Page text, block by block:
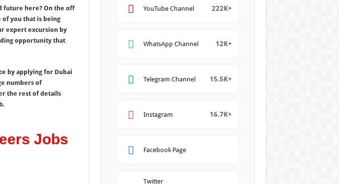
future here? On the off
of you that is being
expert excursion by
opportunity that
by applying for Dubai
numbers of
the rest of details
Jobs
YouTube Channel 222K+
WhatsApp Channel 12K+
Telegram Channel 15.5K+
Instagram 16.7K+
Facebook Page
Twitter